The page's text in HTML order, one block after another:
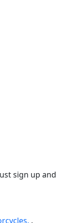
sign up and
.